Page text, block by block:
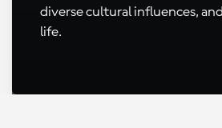
diverse cultural influences,
life.